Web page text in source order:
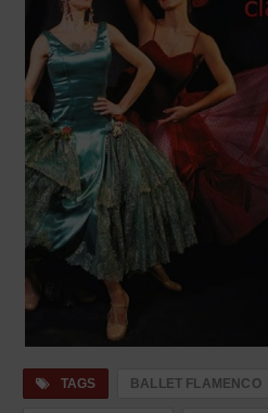
TAGS BALLET FLAMENCO